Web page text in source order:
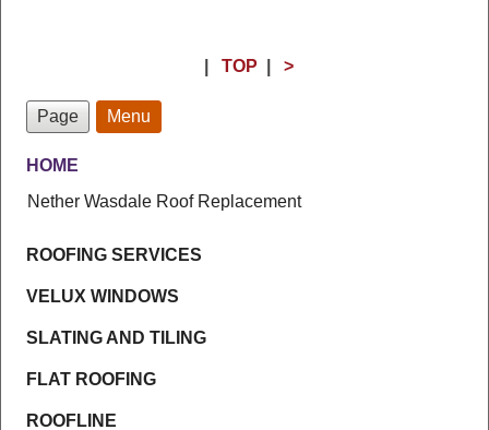
TOP >
Page Menu
HOME
Nether Wasdale Roof Replacement
ROOFING SERVICES
VELUX WINDOWS
SLATING AND TILING
FLAT ROOFING
ROOFLINE